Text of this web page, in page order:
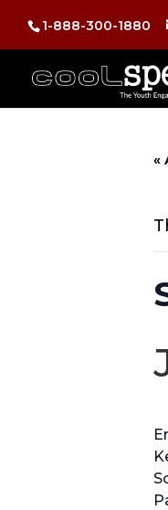
1-888-300-1880
«